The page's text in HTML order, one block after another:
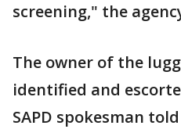
screening," the
The owner of the
identified and
SAPD spokesman